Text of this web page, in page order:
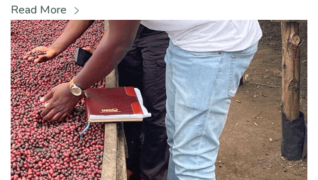
Read More